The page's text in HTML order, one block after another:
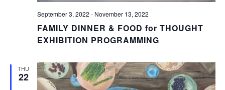
FAMILY DINNER & FOOD for THOUGHT
EXHIBITION PROGRAMMING
September 3, 2022 - November 13, 2022
THU
22